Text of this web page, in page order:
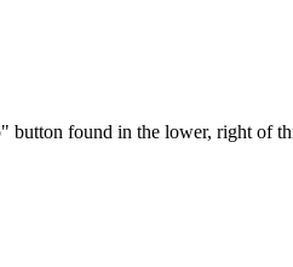
found in the lower, right of